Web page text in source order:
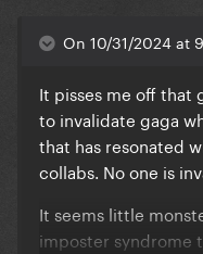
On 10/31/2024 at
It pisses me off that
to invalidate gaga
that has resonated
collabs. No one is
It seems little
imposter syndrome